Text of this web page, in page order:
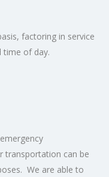
factoring in service
time of day.
can be
We are able to